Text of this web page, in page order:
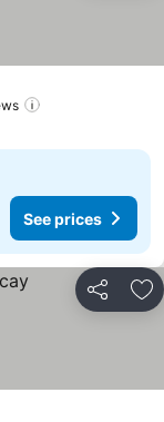
See prices
Share